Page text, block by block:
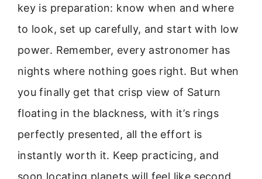
key is preparation: know when and where
to look, set up carefully, and start with low
power. Remember, every astronomer has
nights where nothing goes right. But when
you finally get that crisp view of Saturn
floating in the blackness, with it’s rings
perfectly presented, all the effort is
instantly worth it. Keep practicing, and
soon locating planets will feel like second